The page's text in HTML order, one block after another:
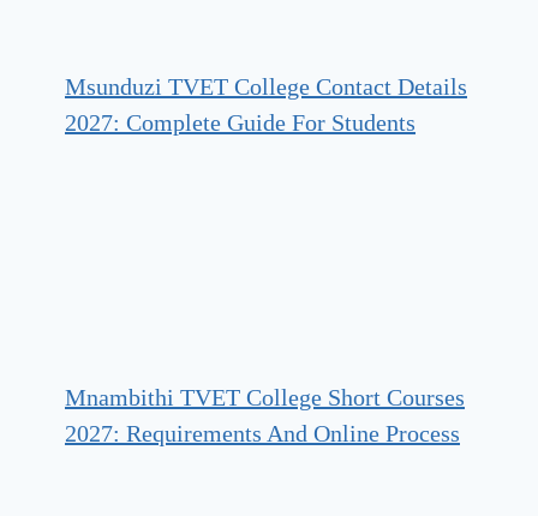
Msunduzi TVET College Contact Details
2027: Complete Guide For Students
Mnambithi TVET College Short Courses
2027: Requirements And Online Process